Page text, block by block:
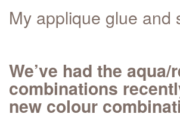
My applique glue and
We’ve had the
combinations
new colour